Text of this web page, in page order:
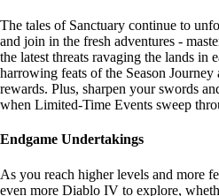
The tales of Sanctuary continue to
and join in the fresh adventures -
the latest threats ravaging the lands in
harrowing feats of the Season Journey
rewards. Plus, sharpen your swords
when Limited-Time Events sweep
Endgame Undertakings
As you reach higher levels and more
even more Diablo IV to explore,